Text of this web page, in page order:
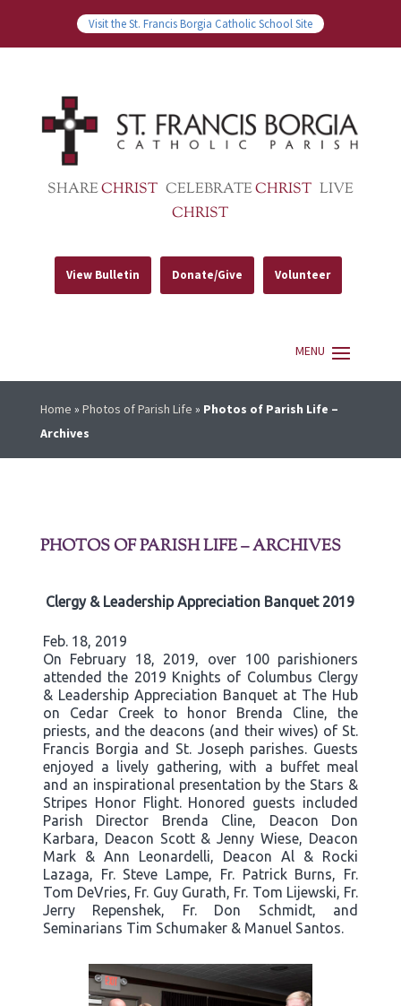
Visit the St. Francis Borgia Catholic School Site
SHARECHRIST CELEBRATECHRIST LIVE
CHRIST
View Bulletin Donate/Give Volunteer
Home » Photos of Parish Life » Photos of Parish Life –
Archives
PHOTOS OF PARISH LIFE – ARCHIVES
Clergy & Leadership Appreciation Banquet 2019
Feb. 18, 2019
On February 18, 2019, over 100 parishioners
attended the 2019 Knights of Columbus Clergy
& Leadership Appreciation Banquet at The Hub
on Cedar Creek to honor Brenda Cline, the
priests, and the deacons (and their wives) of St.
Francis Borgia and St. Joseph parishes. Guests
enjoyed a lively gathering, with a buffet meal
and an inspirational presentation by the Stars &
Stripes Honor Flight. Honored guests included
Parish Director Brenda Cline, Deacon Don
Karbara, Deacon Scott & Jenny Wiese, Deacon
Mark & Ann Leonardelli, Deacon Al & Rocki
Lazaga, Fr. Steve Lampe, Fr. Patrick Burns, Fr.
Tom DeVries, Fr. Guy Gurath, Fr. Tom Lijewski, Fr.
Jerry Repenshek, Fr. Don Schmidt, and
Seminarians Tim Schumaker & Manuel Santos.